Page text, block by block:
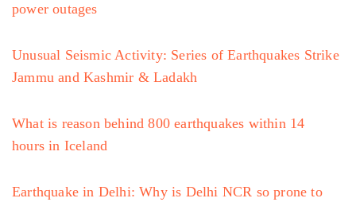
power outages
Unusual Seismic Activity: Series of Earthquakes Strike
Jammu and Kashmir & Ladakh
What is reason behind 800 earthquakes within 14
hours in Iceland
Earthquake in Delhi: Why is Delhi NCR so prone to